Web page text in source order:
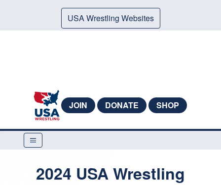
USA Wrestling Websites
JOIN DONATE SHOP
2024 USA Wrestling